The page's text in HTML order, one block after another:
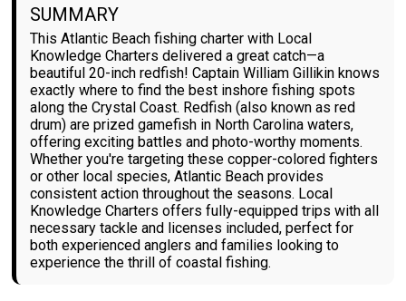
SUMMARY
This Atlantic Beach fishing charter with Local
Knowledge Charters delivered a great catch—a
beautiful 20-inch redfish! Captain William Gillikin knows
exactly where to find the best inshore fishing spots
along the Crystal Coast. Redfish (also known as red
drum) are prized gamefish in North Carolina waters,
offering exciting battles and photo-worthy moments.
Whether you're targeting these copper-colored fighters
or other local species, Atlantic Beach provides
consistent action throughout the seasons. Local
Knowledge Charters offers fully-equipped trips with all
necessary tackle and licenses included, perfect for
both experienced anglers and families looking to
experience the thrill of coastal fishing.